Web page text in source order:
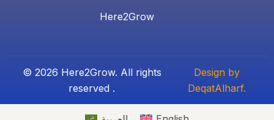
Here2Grow
© 2026 Here2Grow. All rights
reserved .
Design by
DeqatAlharf.